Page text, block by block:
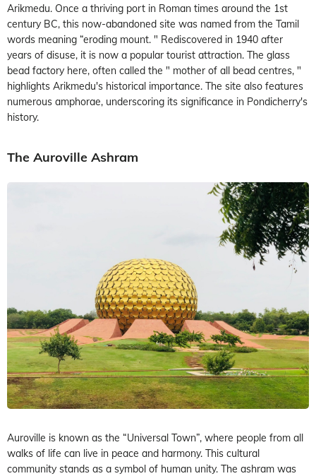
Arikmedu. Once a thriving port in Roman times around the 1st
century BC, this now-abandoned site was named from the Tamil
words meaning “eroding mount. " Rediscovered in 1940 after
years of disuse, it is now a popular tourist attraction. The glass
bead factory here, often called the " mother of all bead centres, "
highlights Arikmedu's historical importance. The site also features
numerous amphorae, underscoring its significance in Pondicherry's
history.
The Auroville Ashram
Auroville is known as the “Universal Town”, where people from all
walks of life can live in peace and harmony. This cultural
community stands as a symbol of human unity. The ashram was